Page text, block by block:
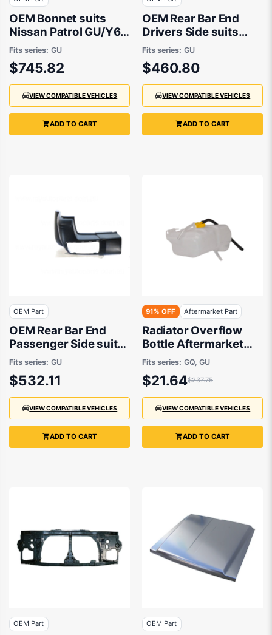
OEM Bonnet suits
Nissan Patrol GU/Y61
1997 to 2016
Fits series: GU
$745.82
VIEW COMPATIBLE VEHICLES
ADD TO CART
OEM Rear Bar End
Drivers Side suits
Nissan Patrol GU/Y61
1997 to 2016
Fits series: GU
$460.80
VIEW COMPATIBLE VEHICLES
ADD TO CART
OEM Part
OEM Rear Bar End
Passenger Side suits
Nissan Patrol GU/Y61
1997 to 2016
Fits series: GU
$532.11
VIEW COMPATIBLE VEHICLES
ADD TO CART
91% OFF Aftermarket Part
Radiator Overflow
Bottle Aftermarket
suits Nissan Patrol
Fits series: GQ, GU
$21.64$237.75
VIEW COMPATIBLE VEHICLES
ADD TO CART
OEM Part OEM Part